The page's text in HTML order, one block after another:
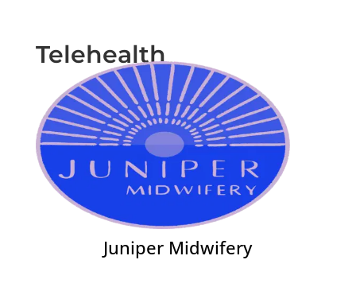
Telehealth
Juniper Midwifery